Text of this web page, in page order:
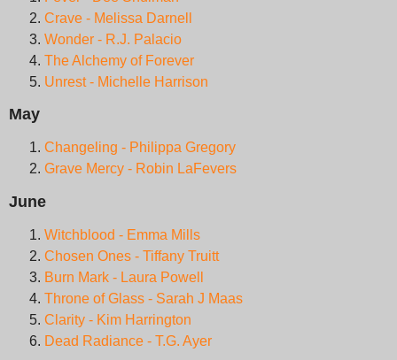
Crave - Melissa Darnell
Wonder - R.J. Palacio
The Alchemy of Forever
Unrest - Michelle Harrison
May
Changeling - Philippa Gregory
Grave Mercy - Robin LaFevers
June
Witchblood - Emma Mills
Chosen Ones - Tiffany Truitt
Burn Mark - Laura Powell
Throne of Glass - Sarah J Maas
Clarity - Kim Harrington
Dead Radiance - T.G. Ayer